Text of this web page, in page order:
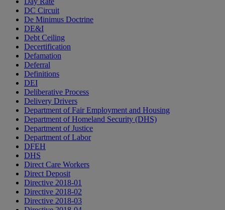
DC Circuit
De Minimus Doctrine
DE&I
Debt Ceiling
Decertification
Defamation
Deferral
Definitions
DEI
Deliberative Process
Delivery Drivers
Department of Fair Employment and Housing
Department of Homeland Security (DHS)
Department of Justice
Department of Labor
DFEH
DHS
Direct Care Workers
Direct Deposit
Directive 2018-01
Directive 2018-02
Directive 2018-03